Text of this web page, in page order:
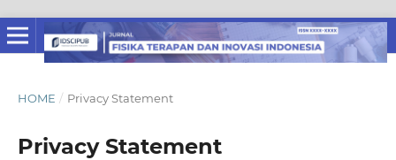
HOME / Privacy Statement
Privacy Statement